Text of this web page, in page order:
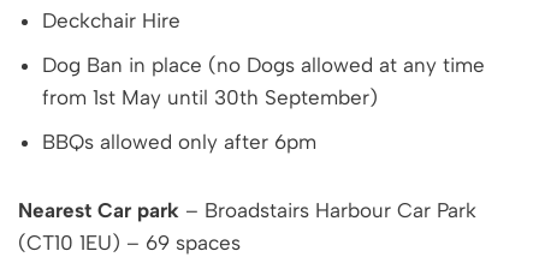
Deckchair Hire
Dog Ban in place (no Dogs allowed at any time
from 1st May until 30th September)
BBQs allowed only after 6pm
Nearest Car park – Broadstairs Harbour Car Park
(CT10 1EU) – 69 spaces